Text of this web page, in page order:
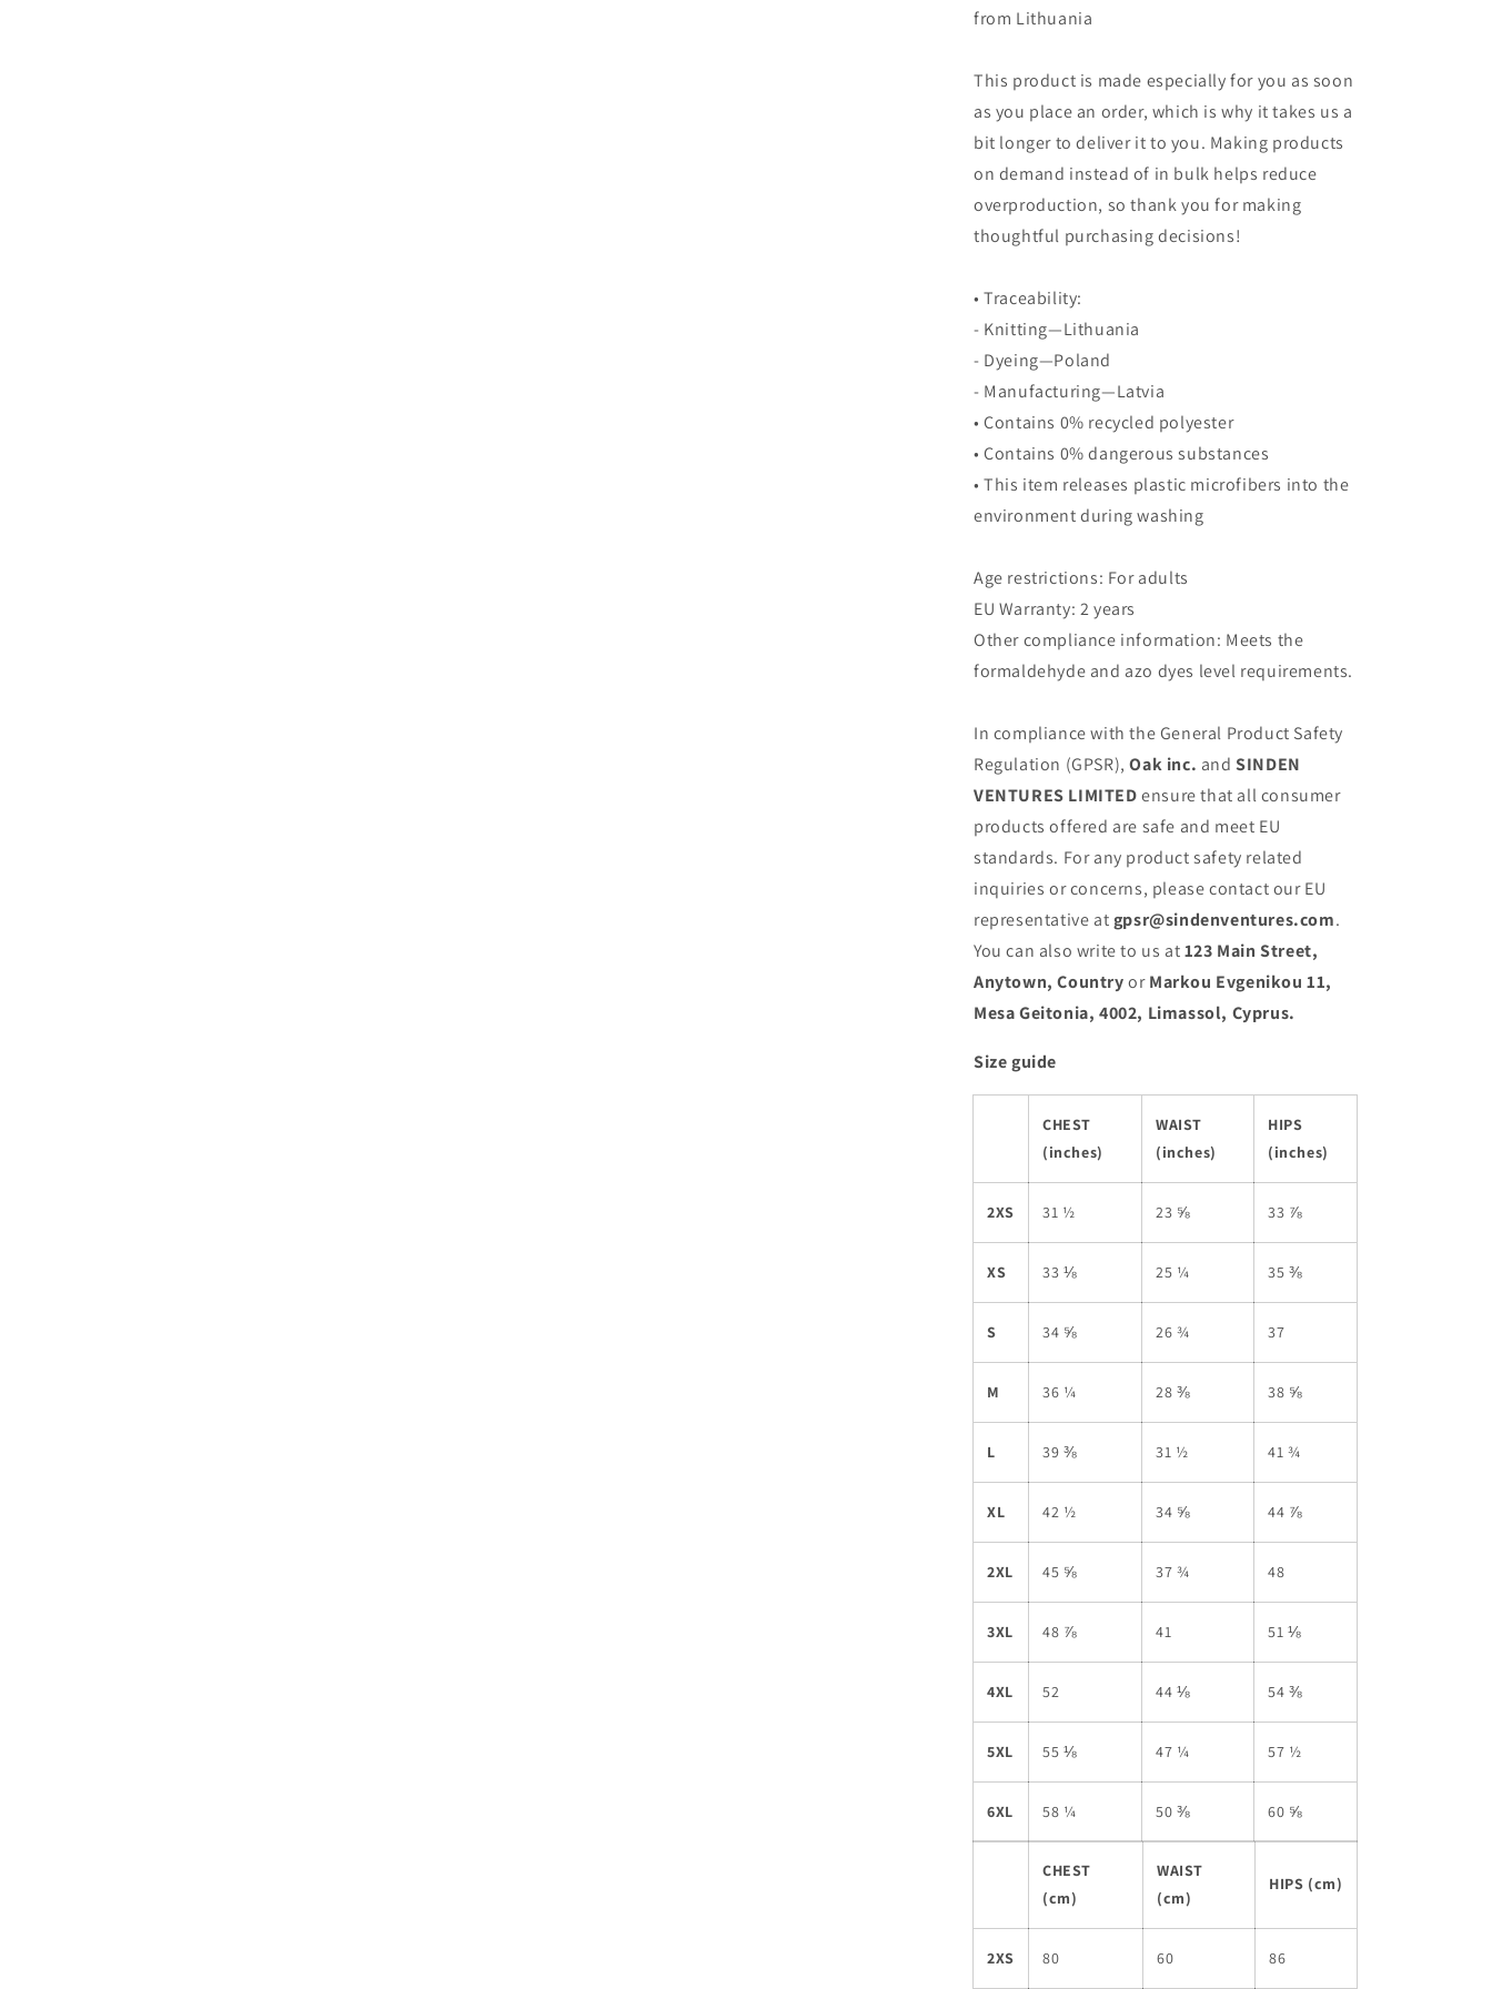
from Lithuania
This product is made especially for you as soon
as you place an order, which is why it takes us a
bit longer to deliver it to you. Making products
on demand instead of in bulk helps reduce
overproduction, so thank you for making
thoughtful purchasing decisions!
• Traceability:
- Knitting—Lithuania
- Dyeing—Poland
- Manufacturing—Latvia
• Contains 0% recycled polyester
• Contains 0% dangerous substances
• This item releases plastic microfibers into the
environment during washing
Age restrictions: For adults
EU Warranty: 2 years
Other compliance information: Meets the
formaldehyde and azo dyes level requirements.
In compliance with the General Product Safety
Regulation (GPSR),Oak inc. andSINDEN
VENTURES LIMITEDensure that all consumer
products offered are safe and meet EU
standards. For any product safety related
inquiries or concerns, please contact our EU
representative atgpsr@sindenventures.com.
You can also write to us at123 Main Street,
Anytown, CountryorMarkou Evgenikou 11,
Mesa Geitonia, 4002, Limassol, Cyprus.
Size guide
CHEST
(inches)
WAIST
(inches)
HIPS
(inches)
2XS 31 ½ 23 ⅝ 33 ⅞
XS 33 ⅛ 25 ¼ 35 ⅜
S 34 ⅝ 26 ¾ 37
M 36 ¼ 28 ⅜ 38 ⅝
L 39 ⅜ 31 ½ 41 ¾
XL 42 ½ 34 ⅝ 44 ⅞
2XL 45 ⅝ 37 ¾ 48
3XL 48 ⅞ 41 51 ⅛
4XL 52 44 ⅛ 54 ⅜
5XL 55 ⅛ 47 ¼ 57 ½
6XL 58 ¼ 50 ⅜ 60 ⅝
CHEST
(cm)
WAIST
(cm)
HIPS (cm)
2XS 80 60 86